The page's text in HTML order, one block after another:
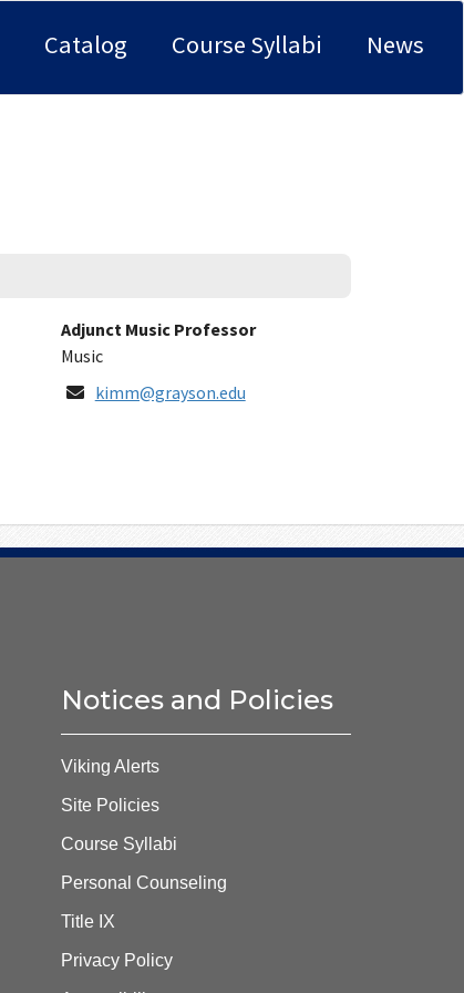
Catalog Course Syllabi News
Title:
Adjunct Music Professor
Department:
Music
Email
kimm@grayson.edu
Notices and Policies
Viking Alerts
Site Policies
Course Syllabi
Personal Counseling
Title IX
Privacy Policy